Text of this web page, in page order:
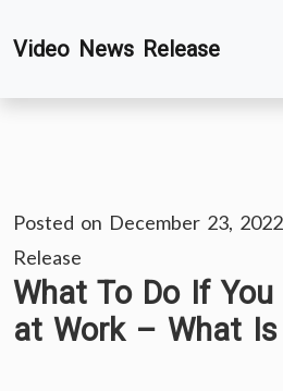
toVideo News Release
Posted on December 23, 2022
Release
What To Do If You
at Work – What